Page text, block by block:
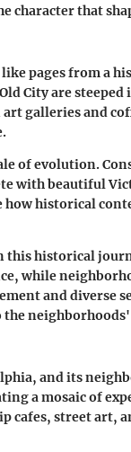
character that
pages from a
City are
galleries and
of evolution.
with beautiful
how historical
this historical
while
and diverse
and its
a mosaic of
cafes, street art,